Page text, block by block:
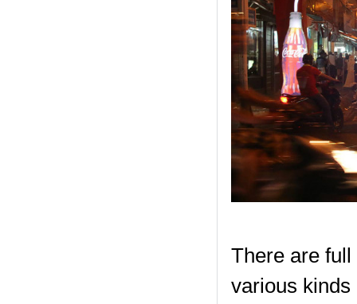
There are
various kinds